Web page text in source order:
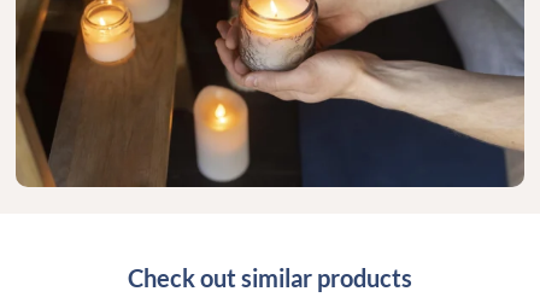
Check out similar products